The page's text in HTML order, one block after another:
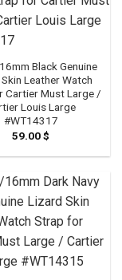
Black Genuine
Leather Watch
Cartier Must Large /
Louis Large
#WT14317
59.00$